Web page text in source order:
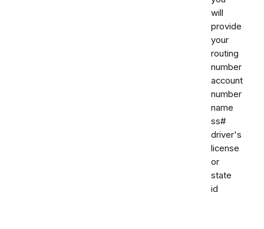
will
provide
your
routing
number
account
number
name
ss#
driver's
license
or
state
id